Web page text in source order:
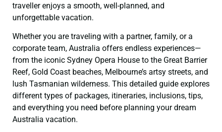
traveller enjoys a smooth, well-planned, and
unforgettable vacation.
Whether you are traveling with a partner, family, or a
corporate team, Australia offers endless experiences—
from the iconic Sydney Opera House to the Great Barrier
Reef, Gold Coast beaches, Melbourne’s artsy streets, and
lush Tasmanian wilderness. This detailed guide explores
different types of packages, itineraries, inclusions, tips,
and everything you need before planning your dream
Australia vacation.